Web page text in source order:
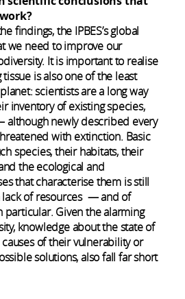
findings, the IPBES’s global
we need to improve our
It is important to realise
is also one of the least
scientists are a long way
inventory of existing species,
although newly described every
with extinction. Basic
species, their habitats, their
the ecological and
that characterise them is still
lack of resources — and of
particular. Given the alarming
knowledge about the state of
of their vulnerability or
solutions, also fall far short